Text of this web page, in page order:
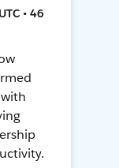
• 46